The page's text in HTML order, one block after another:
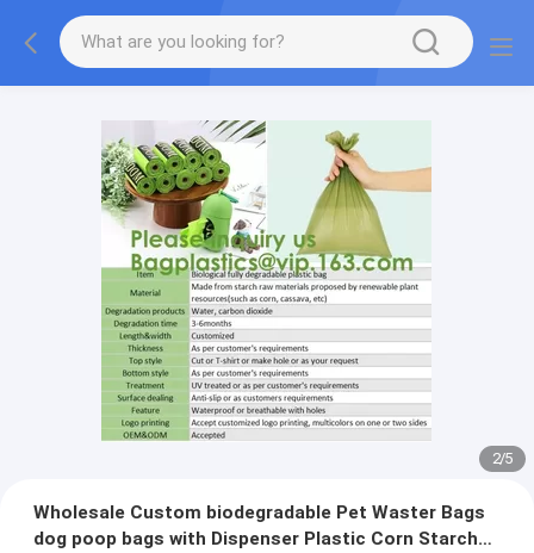
2/5
Wholesale Custom biodegradable Pet Waster Bags
dog poop bags with Dispenser Plastic Corn Starch